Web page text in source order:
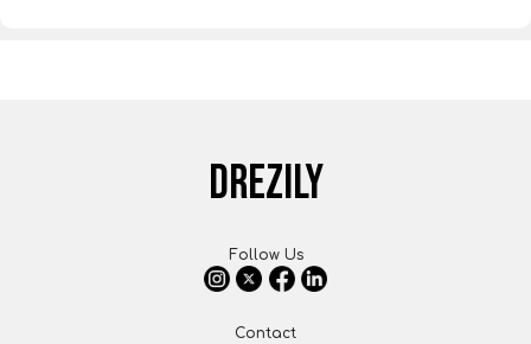
DREZILY
Follow Us
Contact